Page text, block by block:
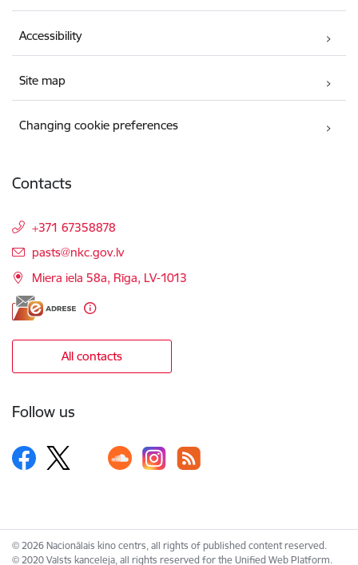
Accessibility
Site map
Changing cookie preferences
Contacts
+371 67358878
E-mail:
pasts@nkc.gov.lv
Miera iela 58a, Rīga, LV-1013
All contacts
Follow us
© 2026 Nacionālais kino centrs, all rights of published content reserved.
© 2020 Valsts kanceleja, all rights reserved for the Unified Web Platform.